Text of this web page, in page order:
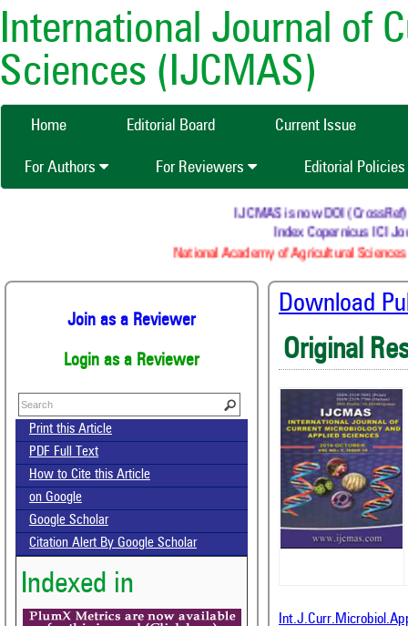
International Journal of
Sciences (IJCMAS)
Home Editorial Board Current Issue
For Authors For Reviewers Editorial Policies
IJCMAS is now DOI (CrossRef)
Index Copernicus ICI
National Academy of Agricultural
Join as a Reviewer
Login as a Reviewer
Print this Article
PDF Full Text
How to Cite this Article
on Google
Google Scholar
Citation Alert By Google Scholar
Indexed in
Download
Original